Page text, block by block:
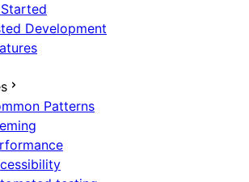
Development
Patterns